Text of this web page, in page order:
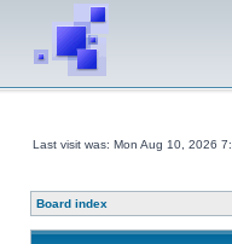
Last visit was: Mon Aug 10, 2026
Board index